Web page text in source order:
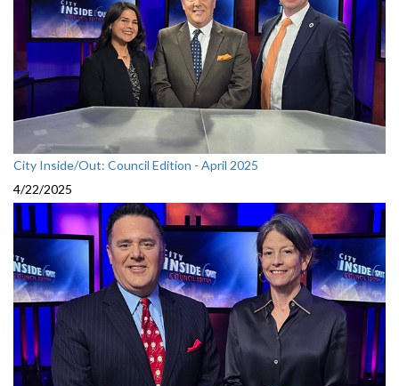
City Inside/Out: Council Edition - April 2025
4/22/2025